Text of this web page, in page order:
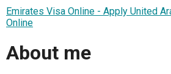
Emirates Visa Online - Apply United
Online
About me